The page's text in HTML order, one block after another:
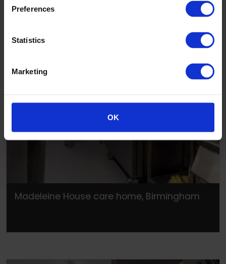
Preferences
Statistics
Marketing
OK
Madeleine House care home, Birmingham